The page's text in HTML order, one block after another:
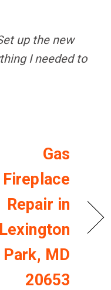
up the new
I needed to
Gas
Fireplace
Repair in
Lexington
Park, MD
20653